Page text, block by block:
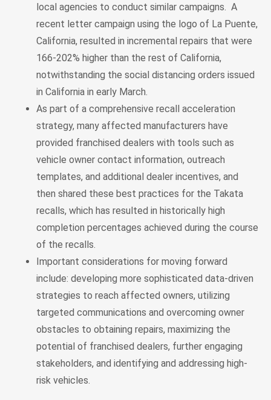
local agencies to conduct similar campaigns. A
recent letter campaign using the logo of La Puente,
California, resulted in incremental repairs that were
166-202% higher than the rest of California,
notwithstanding the social distancing orders issued
in California in early March.
As part of a comprehensive recall acceleration
strategy, many affected manufacturers have
provided franchised dealers with tools such as
vehicle owner contact information, outreach
templates, and additional dealer incentives, and
then shared these best practices for the Takata
recalls, which has resulted in historically high
completion percentages achieved during the course
of the recalls.
Important considerations for moving forward
include: developing more sophisticated data-driven
strategies to reach affected owners, utilizing
targeted communications and overcoming owner
obstacles to obtaining repairs, maximizing the
potential of franchised dealers, further engaging
stakeholders, and identifying and addressing high-
risk vehicles.